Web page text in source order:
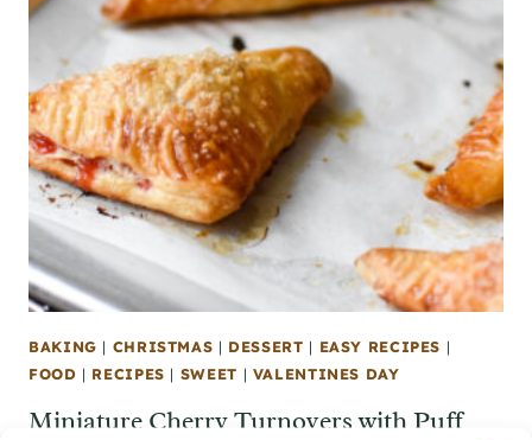
BAKING | CHRISTMAS | DESSERT | EASY RECIPES |
FOOD | RECIPES | SWEET | VALENTINES DAY
Miniature Cherry Turnovers with Puff